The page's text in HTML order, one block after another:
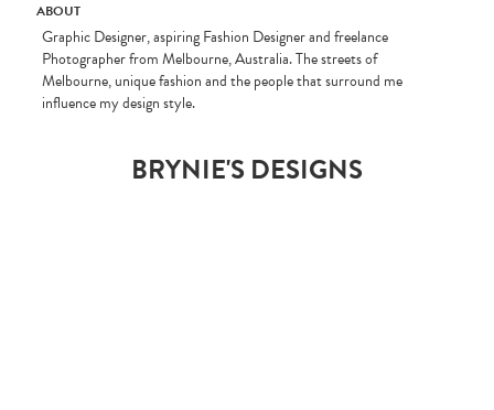
ABOUT
Graphic Designer, aspiring Fashion Designer and freelance
Photographer from Melbourne, Australia. The streets of
Melbourne, unique fashion and the people that surround me
influence my design style.
BRYNIE'S DESIGNS